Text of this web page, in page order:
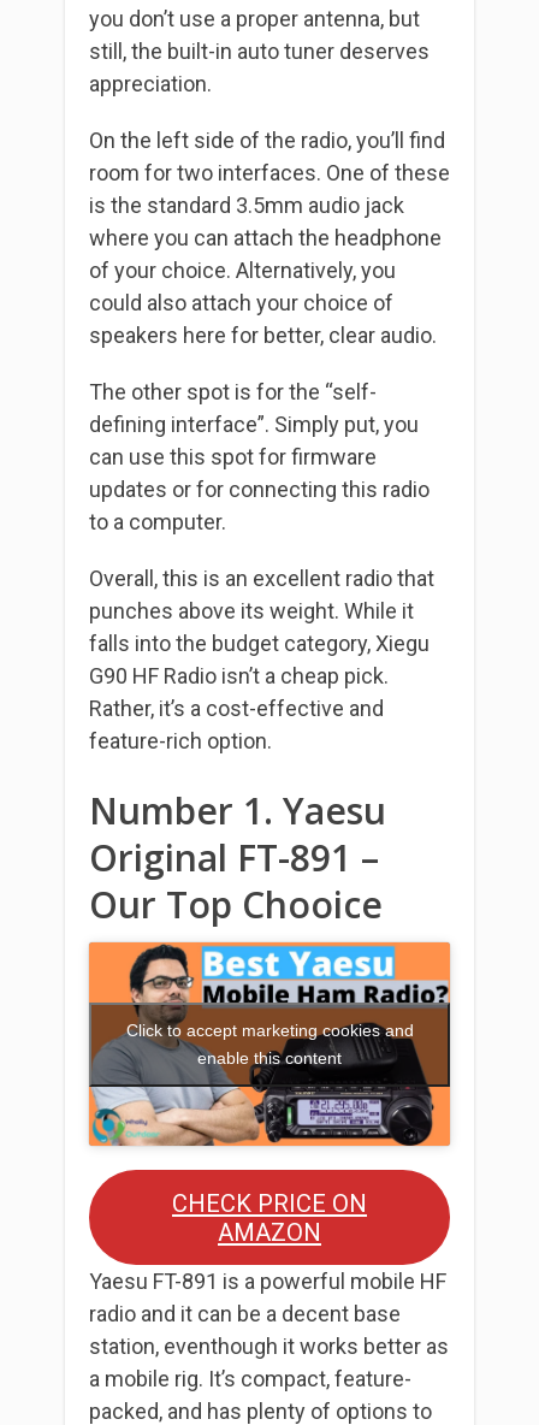
you don’t use a proper antenna, but
still, the built-in auto tuner deserves
appreciation.
On the left side of the radio, you’ll find
room for two interfaces. One of these
is the standard 3.5mm audio jack
where you can attach the headphone
of your choice. Alternatively, you
could also attach your choice of
speakers here for better, clear audio.
The other spot is for the “self-
defining interface”. Simply put, you
can use this spot for firmware
updates or for connecting this radio
to a computer.
Overall, this is an excellent radio that
punches above its weight. While it
falls into the budget category, Xiegu
G90 HF Radio isn’t a cheap pick.
Rather, it’s a cost-effective and
feature-rich option.
Number 1. Yaesu
Original FT-891 –
Our Top Chooice
Click to accept marketing cookies and
enable this content
CHECK PRICE ON
AMAZON
Yaesu FT-891 is a powerful mobile HF
radio and it can be a decent base
station, eventhough it works better as
a mobile rig. It’s compact, feature-
packed, and has plenty of options to